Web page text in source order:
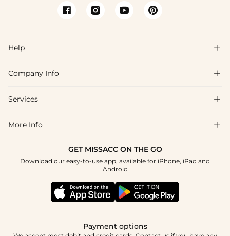
Help 
FAQs
Shipping & Delivery
How to Choose
Company Info 
About Us
Blog
Terms & Conditions
Services 
Affiliate
NHS & Healthcare Discount
More Info 
GET MISSACC ON THE GO
Download our easy-to-use app, available for iPhone, iPad and
Android
Payment options